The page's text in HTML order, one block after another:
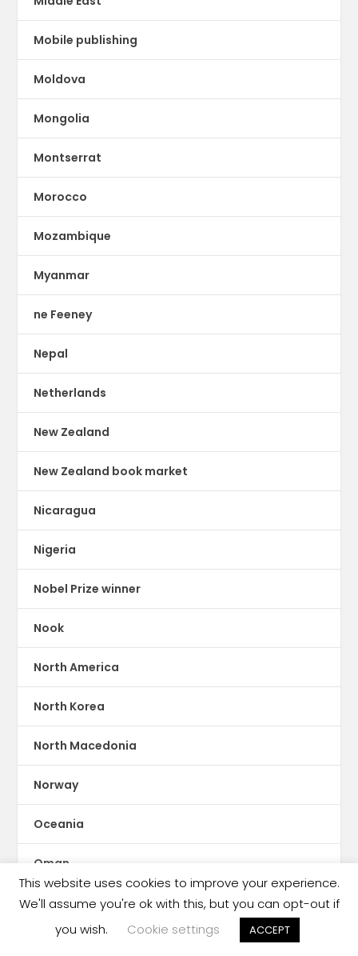
Mobile publishing
Moldova
Mongolia
Montserrat
Morocco
Mozambique
Myanmar
ne Feeney
Nepal
Netherlands
New Zealand
New Zealand book market
Nicaragua
Nigeria
Nobel Prize winner
Nook
North America
North Korea
North Macedonia
Norway
Oceania
Oman
Online Reading
Pakistan
This website uses cookies to improve your experience.
We'll assume you're ok with this, but you can opt-out if
you wish.
Cookie settings ACCEPT